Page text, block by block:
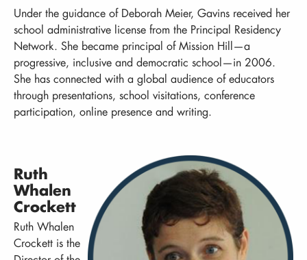
Under the guidance of Deborah Meier, Gavins received her
school administrative license from the Principal Residency
Network. She became principal of Mission Hill—a
progressive, inclusive and democratic school—in 2006.
She has connected with a global audience of educators
through presentations, school visitations, conference
participation, online presence and writing.
Ruth
Whalen
Crockett
Ruth Whalen
Crockett is the